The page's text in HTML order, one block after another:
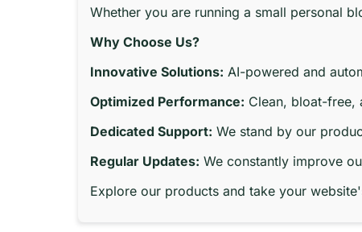
Whether you are running a small personal
Why Choose Us?
Innovative Solutions: AI-powered and
Optimized Performance: Clean, bloat-free,
Dedicated Support: We stand by our
Regular Updates: We constantly improve
Explore our products and take your